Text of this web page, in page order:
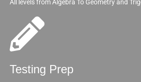
All levels from Algebra To Geometry and
Testing Prep